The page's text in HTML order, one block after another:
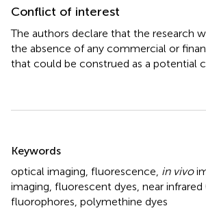
Conflict of interest
The authors declare that the research
the absence of any commercial or
that could be construed as a potential
Keywords
optical imaging fluorescence in vivo
imaging fluorescent dyes near
fluorophores polymethine dyes